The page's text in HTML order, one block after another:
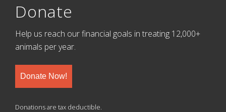
Donate
Help us reach our financial goals in treating 12,000+
animals per year.
Donate Now!
Donations are tax deductible.